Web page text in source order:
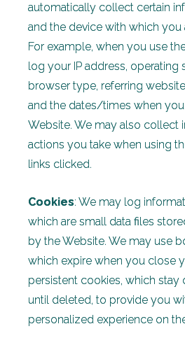
automatically collect certain
and the device with which you
For example, when you use
log your IP address, operating
browser type, referring
and the dates/times when
Website. We may also collect
actions you take when using
links clicked.
Cookies: We may log
which are small data files
by the Website. We may use
which expire when you close
persistent cookies, which stay
until deleted, to provide you
personalized experience on